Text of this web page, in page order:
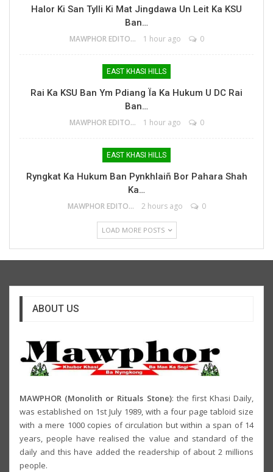
Halor Ki San Tylli Ki Mat Jingdawa Un Leit Ka KSU
Ban…
MAWPHOR EDITOR 1 hour ago 0
EAST KHASI HILLS
Rai Ka KSU Ban Ym Pdiang Ïa Ka Hukum U DC Rai
Ban…
MAWPHOR EDITOR 1 hour ago 0
EAST KHASI HILLS
Ryngkat Ka Hukum Ban Pynkhlaiñ Bor Pahara Shah
Ka…
MAWPHOR EDITOR 2 hours ago 0
LOAD MORE POSTS
ABOUT US
MAWPHOR (Monolith or Rituals Stone): the first Khasi Daily,
was established on 1st July 1989, with a four page tabloid size
with a mere 1000 copies of circulation but within a span of 14
years, people have realised the value and standard of the
daily and this have added the readership of about 2 millions
people.